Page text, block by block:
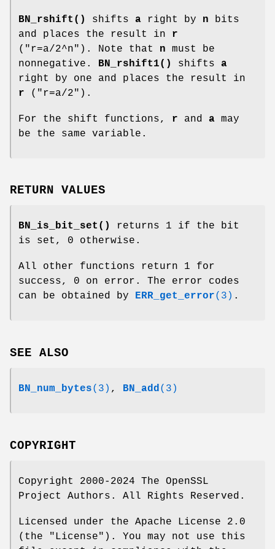
BN_rshift() shifts a right by n bits
and places the result in r
( "r=a/2^n" ). Note that n must be
nonnegative.
BN_rshift1() shifts a
right by one and places the result in
r ( "r=a/2" ).
For the shift functions, r and a may
be the same variable.
RETURN VALUES
BN_is_bit_set()
returns 1 if the bit
is set, 0 otherwise.
All other functions return 1 for
success, 0 on error. The error codes
can be obtained by ERR_get_error(3) .
SEE ALSO
BN_num_bytes(3) , BN_add(3)
COPYRIGHT
Copyright 2000-2024 The OpenSSL
Project Authors. All Rights Reserved.
Licensed under the Apache License 2.0
(the "License"). You may not use this